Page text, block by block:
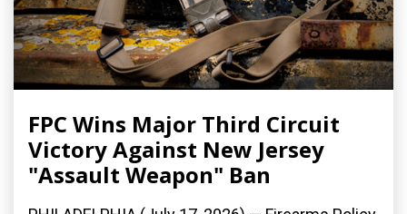
FPC Wins Major Third Circuit
Victory Against New Jersey
"Assault Weapon" Ban